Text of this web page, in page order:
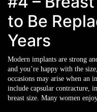
to Be
Years
Modern implants are strong
and you’re happy with the
occasions may arise when an
include capsular contracture,
breast size. Many women